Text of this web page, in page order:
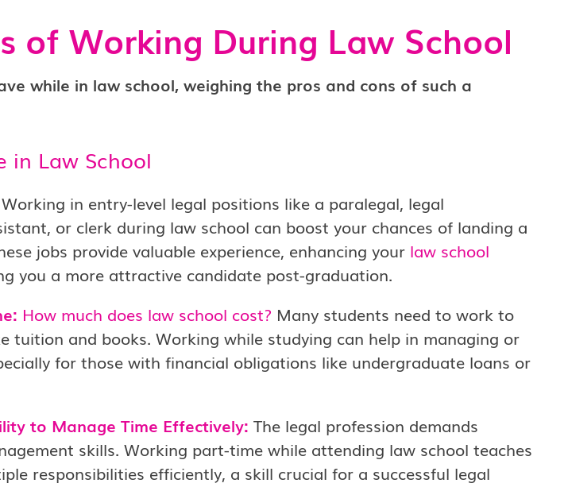
of Working During Law School
while in law school, weighing the pros and cons of such a
in Law School
Working in entry-level legal positions like a paralegal, legal
or clerk during law school can boost your chances of landing a
jobs provide valuable experience, enhancing your law school
you a more attractive candidate post-graduation.
How much does law school cost? Many students need to work to
tuition and books. Working while studying can help in managing or
for those with financial obligations like undergraduate loans or
to Manage Time Effectively: The legal profession demands
skills. Working part-time while attending law school teaches
responsibilities efficiently, a skill crucial for a successful legal